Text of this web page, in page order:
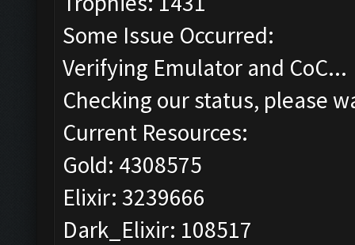
Some Issue Occurred:
Verifying Emulator and CoC...
Checking our status, please
Current Resources:
Gold: 4308575
Elixir: 3239666
Dark_Elixir: 108517